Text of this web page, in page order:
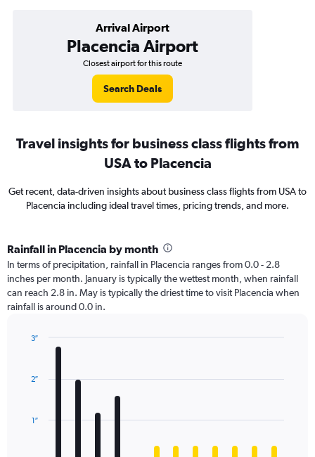
Arrival Airport
Placencia Airport
Closest airport for this route
Search Deals
Travel insights for business class flights from
USA to Placencia
Get recent, data-driven insights about business class flights from USA to
Placencia including ideal travel times, pricing trends, and more.
Rainfall in Placencia by month
In terms of precipitation, rainfall in Placencia ranges from 0.0 - 2.8
inches per month. January is typically the wettest month, when rainfall
can reach 2.8 in. May is typically the driest time to visit Placencia when
rainfall is around 0.0 in.
with
12
The1″
2″
3″